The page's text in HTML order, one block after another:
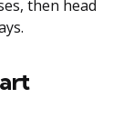
then head